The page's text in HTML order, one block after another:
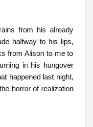
from his already
halfway to his lips,
from Alison to me to
in his hungover
happened last night,
horror of realization